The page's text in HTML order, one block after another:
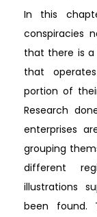
In this
conspiracies
that there is a
that
portion of
Research
enterprises
grouping
different
illustrations
been found.